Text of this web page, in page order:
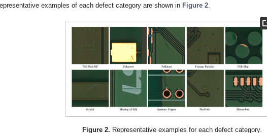
examples of each defect category are shown in Figure 2
Figure 2. Representative examples for each defect category.